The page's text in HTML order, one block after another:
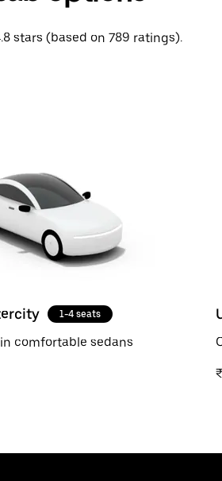
stars (based on 789 ratings).
1-4 seats
comfortable sedans